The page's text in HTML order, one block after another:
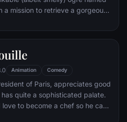
a mission to retrieve a gorgeous
dragon, Shrek teams up with an
Animation Comedy
of Paris, appreciates good
quite a sophisticated palate.
love to become a chef so he can